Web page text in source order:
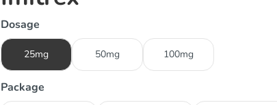
Dosage
25mg 50mg 100mg
Package